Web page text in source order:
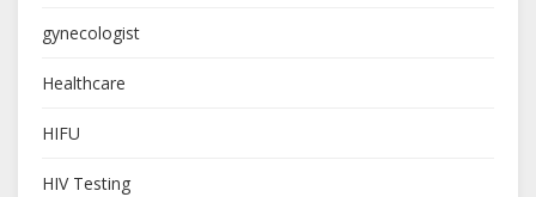
gynecologist
Healthcare
HIFU
HIV Testing